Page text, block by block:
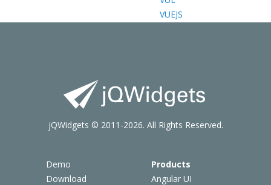
VUEJS
Demo
Download
Products
Angular UI
jQWidgets © 2011-2026. All Rights Reserved.